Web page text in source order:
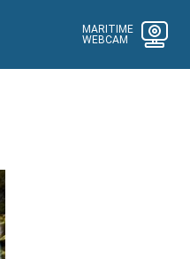
MARITIME
WEBCAM